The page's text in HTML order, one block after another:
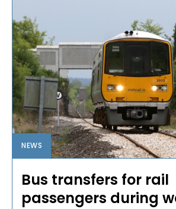
NEWS
Bus transfers for rail
passengers during